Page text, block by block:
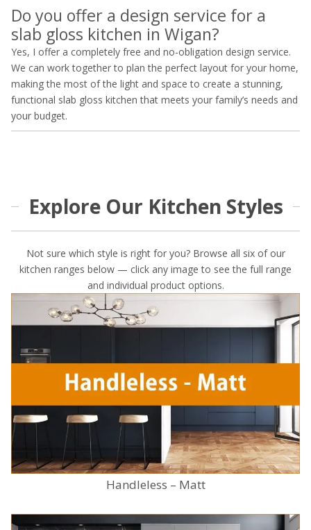
Do you offer a design service for a
slab gloss kitchen in Wigan?
Yes, I offer a completely free and no-obligation design service.
We can work together to plan the perfect layout for your home,
making the most of the light and space to create a stunning,
functional slab gloss kitchen that meets your family’s needs and
your budget.
Explore Our Kitchen Styles
Not sure which style is right for you? Browse all six of our
kitchen ranges below — click any image to see the full range
and individual product options.
Handleless – Matt